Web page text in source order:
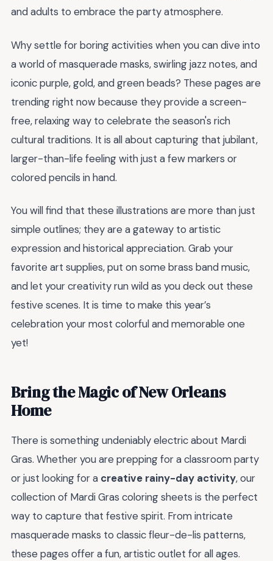
and adults to embrace the party atmosphere.
Why settle for boring activities when you can dive into
a world of masquerade masks, swirling jazz notes, and
iconic purple, gold, and green beads? These pages are
trending right now because they provide a screen-
free, relaxing way to celebrate the season's rich
cultural traditions. It is all about capturing that jubilant,
larger-than-life feeling with just a few markers or
colored pencils in hand.
You will find that these illustrations are more than just
simple outlines; they are a gateway to artistic
expression and historical appreciation. Grab your
favorite art supplies, put on some brass band music,
and let your creativity run wild as you deck out these
festive scenes. It is time to make this year’s
celebration your most colorful and memorable one
yet!
Bring the Magic of New Orleans
Home
There is something undeniably electric about Mardi
Gras. Whether you are prepping for a classroom party
or just looking for a creative rainy-day activity, our
collection of Mardi Gras coloring sheets is the perfect
way to capture that festive spirit. From intricate
masquerade masks to classic fleur-de-lis patterns,
these pages offer a fun, artistic outlet for all ages.